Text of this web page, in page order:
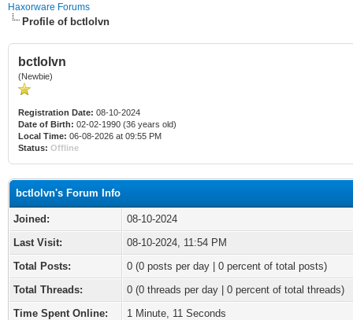
Haxorware Forums
Profile of bctlolvn
bctlolvn
(Newbie)
Registration Date: 08-10-2024
Date of Birth: 02-02-1990 (36 years old)
Local Time: 06-08-2026 at 09:55 PM
Status: Offline
bctlolvn's Forum Info
Joined:
08-10-2024
Last Visit:
08-10-2024, 11:54 PM
Total Posts:
0 (0 posts per day | 0 percent of total posts)
Total Threads:
0 (0 threads per day | 0 percent of total threads)
Time Spent Online:
1 Minute, 11 Seconds